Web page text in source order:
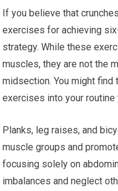
If you believe that
exercises for achieving
strategy. While these
muscles, they are not the
midsection. You might find
exercises into your
Planks, leg raises, and
muscle groups and
focusing solely on
imbalances and neglect